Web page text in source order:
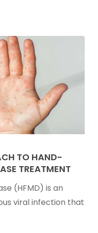
TO HAND-
TREATMENT
(HFMD) is an
viral infection that